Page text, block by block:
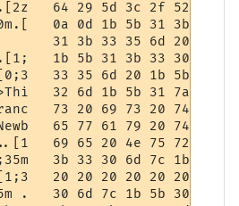
64 29 5d 3c 2f 52 45
0a 0d 1b 5b 31 3b 33
31 3b 33 35 6d 20 20 20
1b 5b 31 3b 33 30 6d
33 35 6d 20 1b 5b 30
32 6d 1b 5b 31 7a 3c
73 20 69 73 20 74 68
65 77 61 79 20 74 6f
69 65 20 4e 75 72 73 65
3b 33 30 6d 7c 1b 5b
20 20 20 20 20 20 20
.   30 6d 7c 1b 5b 30 6d